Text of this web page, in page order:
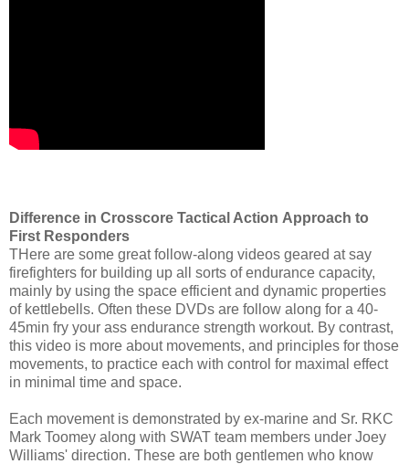
Difference in Crosscore Tactical Action Approach to
First Responders
THere are some great follow-along videos geared at say
firefighters for building up all sorts of endurance capacity,
mainly by using the space efficient and dynamic properties
of kettlebells. Often these DVDs are follow along for a 40-
45min fry your ass endurance strength workout. By contrast,
this video is more about movements, and principles for those
movements, to practice each with control for maximal effect
in minimal time and space.
Each movement is demonstrated by ex-marine and Sr. RKC
Mark Toomey along with SWAT team members under Joey
Williams' direction. These are both gentlemen who know